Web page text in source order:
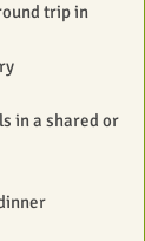
trip in
in a shared or